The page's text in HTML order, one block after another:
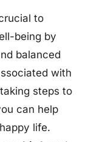
to
being by
balanced
with
steps to
can help
life.